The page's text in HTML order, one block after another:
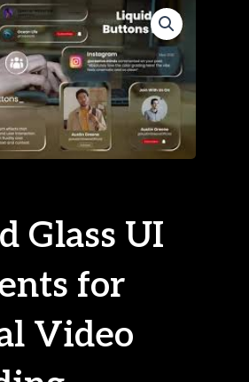
Glass UI
for
Video